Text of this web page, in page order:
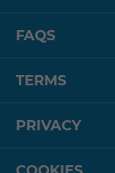
FAQS
TERMS
PRIVACY